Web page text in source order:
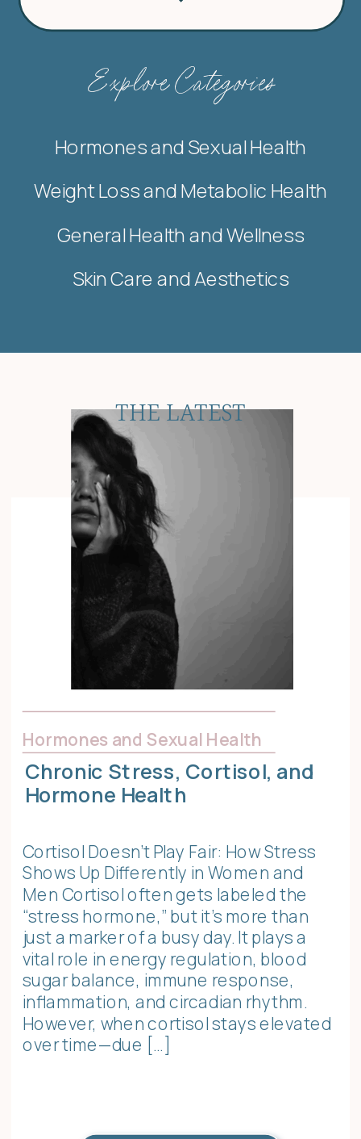
Explore Categories
Hormones and Sexual Health
Weight Loss and Metabolic Health
General Health and Wellness
Skin Care and Aesthetics
THE LATEST
Cortisol Doesn’t Play Fair: How Stress
Shows Up Differently in Women and
Men Cortisol often gets labeled the
“stress hormone,” but it’s more than
just a marker of a busy day. It plays a
vital role in energy regulation, blood
sugar balance, immune response,
inflammation, and circadian rhythm.
However, when cortisol stays elevated
over time—due […]
Chronic Stress, Cortisol, and
Hormone Health
Hormones and Sexual Health